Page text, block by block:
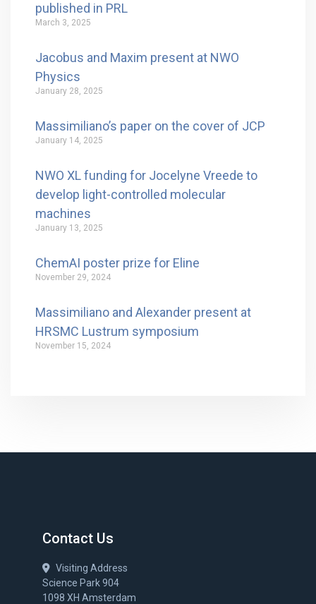
published in PRL
March 3, 2025
Jacobus and Maxim present at NWO
Physics
January 28, 2025
Massimiliano’s paper on the cover of JCP
January 14, 2025
NWO XL funding for Jocelyne Vreede to
develop light-controlled molecular
machines
January 13, 2025
ChemAI poster prize for Eline
November 29, 2024
Massimiliano and Alexander present at
HRSMC Lustrum symposium
November 15, 2024
Contact Us
Visiting Address
Science Park 904
1098 XH Amsterdam